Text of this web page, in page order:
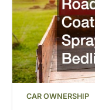
CAR OWNERSHIP